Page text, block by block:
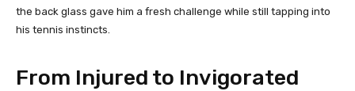
the back glass gave him a fresh challenge while still tapping into
his tennis instincts.
From Injured to Invigorated